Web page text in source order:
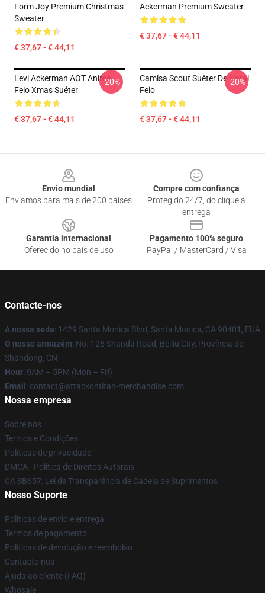
Form Joy Premium Christmas
Sweater
€ 37,67 - € 44,11
Ackerman Premium Sweater
€ 37,67 - € 44,11
Levi Ackerman AOT Anime
Feio Xmas Suéter
€ 37,67 - € 44,11
-20%
Camisa Scout Suéter De Natal
Feio
€ 37,67 - € 44,11
-20%
Envio mundial
Enviamos para mais de 200 países
Compre com confiança
Protegido 24/7, do clique à
entrega
Garantia internacional
Oferecido no país de uso
Pagamento 100% seguro
PayPal / MasterCard / Visa
Contacte-nos
A nossa sede: 1429 Santa Monica Blvd, Santa Monica, CA 90401, EUA
O nosso armazém: No. 126 Shanda Road, Beiliu City, Província de
Shandong, CN
Hour: 9AM – 5PM (Mon – Fri)
Email : contact@attackontitan-merchandise.com
Nossa empresa
Sobre nós
Termos e Condições
Políticas de privacidade
DMCA - Política de Direitos Autorais
CA SB657: Lei de Transparência de Cadeia de Suprimentos
Nosso Suporte
Políticas de envio e entrega
Termos de pagamento
Políticas de devolução e reembolso
Contacte-nos
Ajuda ao cliente (FAQ)
Whosale